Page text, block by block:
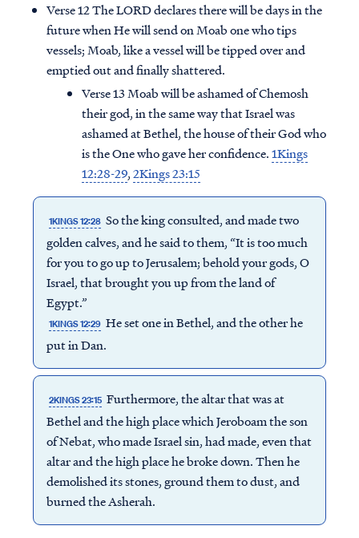
Verse 12 The LORD declares there will be days in the
future when He will send on Moab one who tips
vessels; Moab, like a vessel will be tipped over and
emptied out and finally shattered.
Verse 13 Moab will be ashamed of Chemosh
their god, in the same way that Israel was
ashamed at Bethel, the house of their God who
is the One who gave her confidence.1Kings
12:28-29,2Kings 23:15
1KINGS 12:28 So the king consulted, and made two
golden calves, and he said to them, “It is too much
for you to go up to Jerusalem; behold your gods, O
Israel, that brought you up from the land of
Egypt.”
1KINGS 12:29 He set one in Bethel, and the other he
put in Dan.
2KINGS 23:15 Furthermore, the altar that was at
Bethel and the high place which Jeroboam the son
of Nebat, who made Israel sin, had made, even that
altar and the high place he broke down. Then he
demolished its stones, ground them to dust, and
burned the Asherah.